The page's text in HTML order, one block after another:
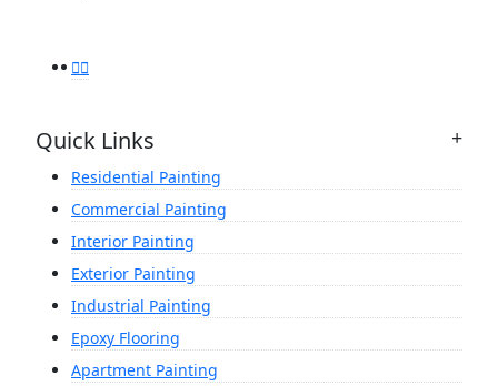
Quick Links
Residential Painting
Commercial Painting
Interior Painting
Exterior Painting
Industrial Painting
Epoxy Flooring
Apartment Painting